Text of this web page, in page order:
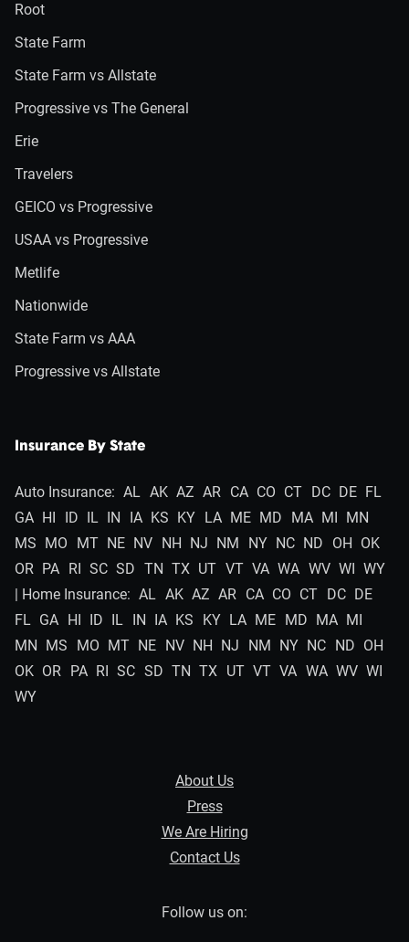
Root
State Farm
State Farm vs Allstate
Progressive vs The General
Erie
Travelers
GEICO vs Progressive
USAA vs Progressive
Metlife
Nationwide
State Farm vs AAA
Progressive vs Allstate
Insurance By State
Auto Insurance: AL AK AZ AR CA CO CT DC DE FL
GA HI ID IL IN IA KS KY LA ME MD MA MI MN
MS MO MT NE NV NH NJ NM NY NC ND OH OK
OR PA RI SC SD TN TX UT VT VA WA WV WI WY
| Home Insurance: AL AK AZ AR CA CO CT DC DE
FL GA HI ID IL IN IA KS KY LA ME MD MA MI
MN MS MO MT NE NV NH NJ NM NY NC ND OH
OK OR PA RI SC SD TN TX UT VT VA WA WV WI
WY
About Us
Press
We Are Hiring
Contact Us
Follow us on: